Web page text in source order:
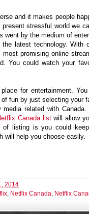
and it makes people
stressful world we
went by the medium of
latest technology. With
most promising online
You could watch your
for entertainment.
fun by just selecting your
related with
Canada listwill allow
of listing is you could
will help you choose easily.
2014
, Netflix Canada, Netflix